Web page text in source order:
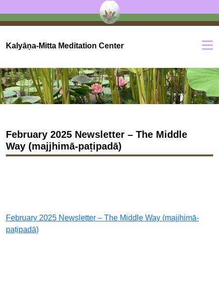
Kalyāṇa-Mitta Meditation Center
February 2025 Newsletter – The Middle
Way (majjhimā-paṭipadā)
February 2025 Newsletter – The Middle Way (majjhimā-
paṭipadā)